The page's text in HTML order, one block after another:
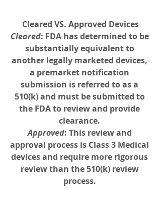
Cleared VS. Approved Devices
Cleared: FDA has determined to be
substantially equivalent to
another legally marketed devices,
a premarket notification
submission is referred to as a
510(k) and must be submitted to
the FDA to review and provide
clearance.
Approved: This review and
approval process is Class 3 Medical
devices and require more rigorous
review than the 510(k) review
process.